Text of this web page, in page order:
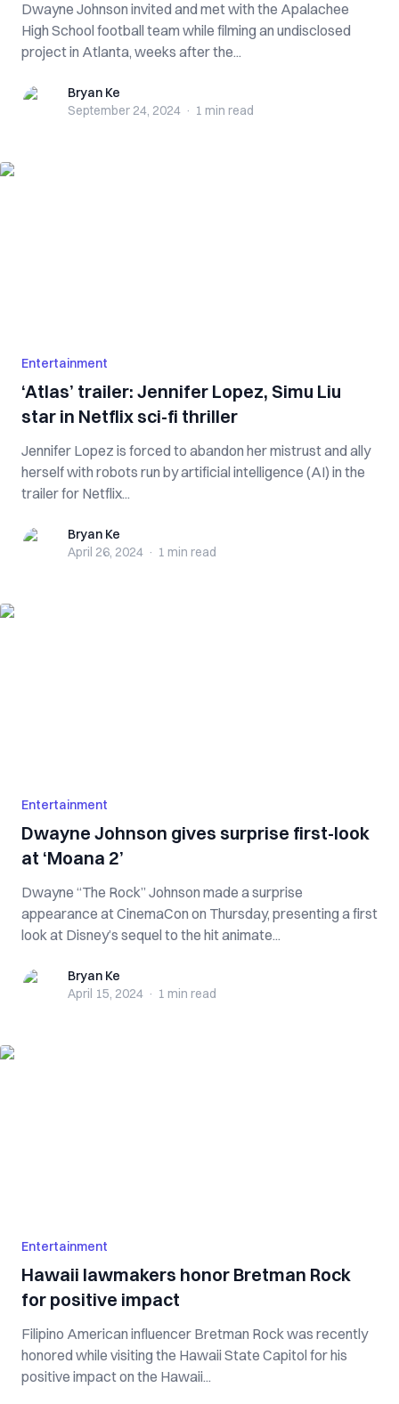
Dwayne Johnson invited and met with the Apalachee
High School football team while filming an undisclosed
project in Atlanta, weeks after the...
Bryan KeBryan Ke
September 24, 2024 · 1 min read
Entertainment
‘Atlas’ trailer: Jennifer Lopez, Simu Liu
star in Netflix sci-fi thriller
Jennifer Lopez is forced to abandon her mistrust and ally
herself with robots run by artificial intelligence (AI) in the
trailer for Netflix...
Bryan KeBryan Ke
April 26, 2024 · 1 min read
Entertainment
Dwayne Johnson gives surprise first-look
at ‘Moana 2’
Dwayne “The Rock” Johnson made a surprise
appearance at CinemaCon on Thursday, presenting a first
look at Disney’s sequel to the hit animate...
Bryan KeBryan Ke
April 15, 2024 · 1 min read
Entertainment
Hawaii lawmakers honor Bretman Rock
for positive impact
Filipino American influencer Bretman Rock was recently
honored while visiting the Hawaii State Capitol for his
positive impact on the Hawaii...